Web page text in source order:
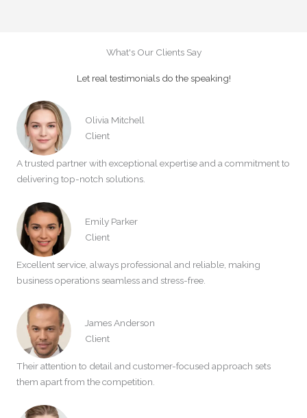
What's Our Clients Say
Let real testimonials do the speaking!
Olivia Mitchell
Client
A trusted partner with exceptional expertise and a commitment to
delivering top-notch solutions.
Emily Parker
Client
Excellent service, always professional and reliable, making
business operations seamless and stress-free.
James Anderson
Client
Their attention to detail and customer-focused approach sets
them apart from the competition.